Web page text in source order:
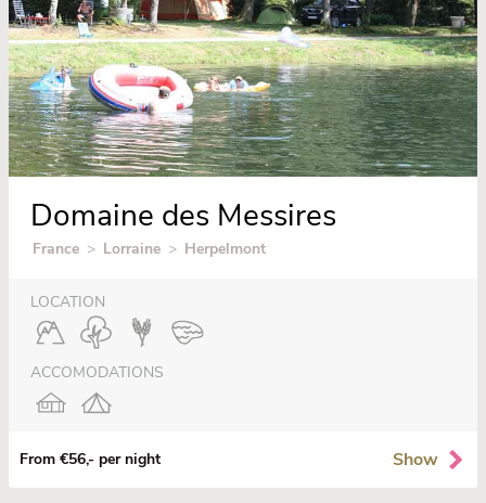
Domaine des Messires
France > Lorraine > Herpelmont
LOCATION
ACCOMODATIONS
From €56,- per night Show